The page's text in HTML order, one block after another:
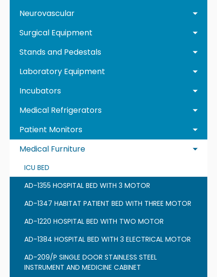
Neurovascular
Surgical Equipment
Stands and Pedestals
Laboratory Equipment
Incubators
Medical Refrigerators
Patient Monitors
Medical Furniture
ICU BED
AD-1355 HOSPITAL BED WITH 3 MOTOR
AD-1347 HABITAT PATIENT BED WITH THREE MOTOR
AD-1220 HOSPITAL BED WITH TWO MOTOR
AD-1384 HOSPITAL BED WITH 3 ELECTRICAL MOTOR
AD-209/P SINGLE DOOR STAINLESS STEEL
INSTRUMENT AND MEDICINE CABINET